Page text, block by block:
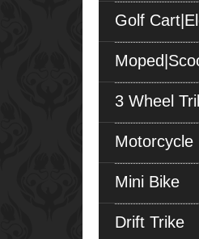
Golf
3 Wheel
Motorcycle
Mini Bike
Drift Trike